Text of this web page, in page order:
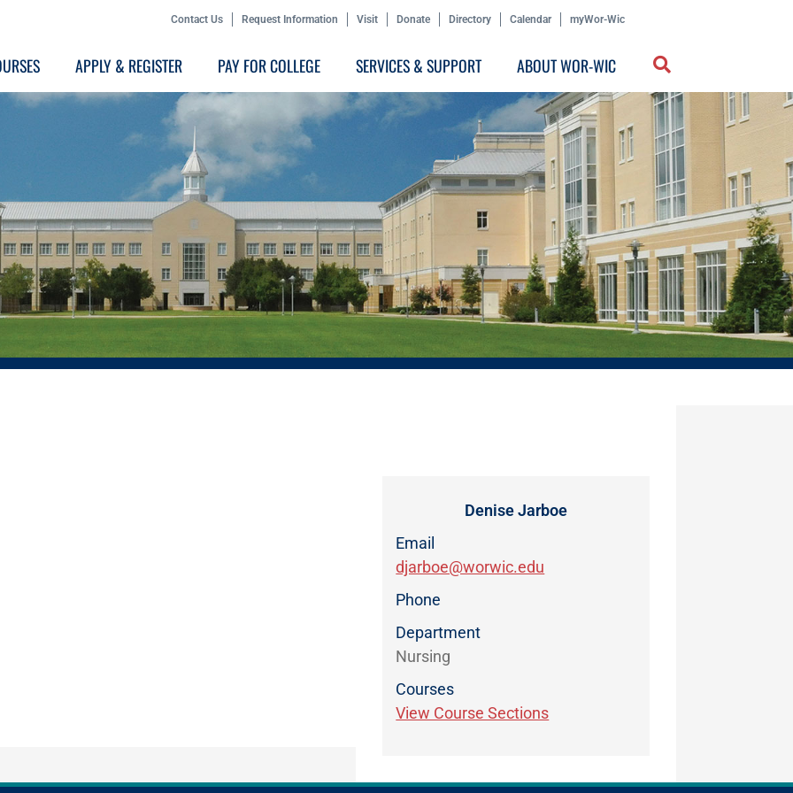
Contact Us Request Information Visit Donate Directory Calendar myWor-Wic
APPLY & REGISTER PAY FOR COLLEGE SERVICES & SUPPORT ABOUT WOR-WIC
Denise Jarboe
Email
djarboe@worwic.edu
Phone
Department
Nursing
Courses
View Course Sections